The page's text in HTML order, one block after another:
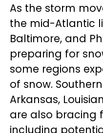
As the storm
the mid-Atlantic
Baltimore, and
preparing for
some regions
of snow.
Arkansas,
are also bracing
including